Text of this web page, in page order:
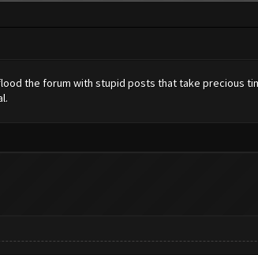
the forum with stupid posts that take precious